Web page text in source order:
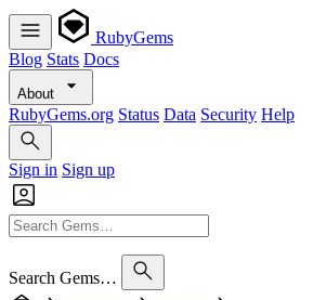
RubyGems
Blog Stats Docs
About
RubyGems.org Status Data Security Help
Sign in Sign up
Search Gems…